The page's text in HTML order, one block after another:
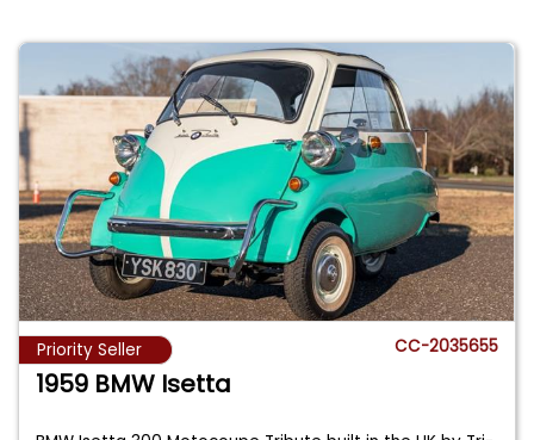
Priority Seller CC-2035655
1959 BMW Isetta